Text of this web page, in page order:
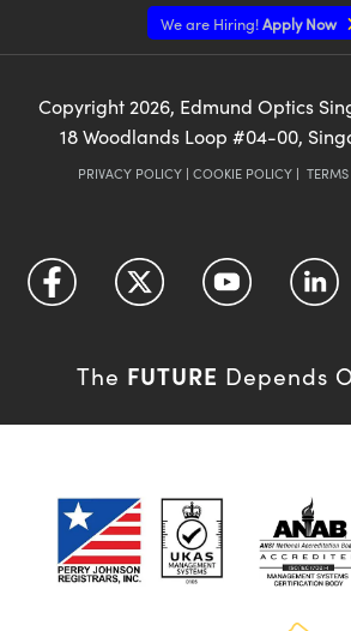
We are Hiring!Apply Now
Copyright2026, Edmund Optics
18 Woodlands Loop #04-00,
PRIVACY POLICY| COOKIE POLICY|
The FUTURE Depends